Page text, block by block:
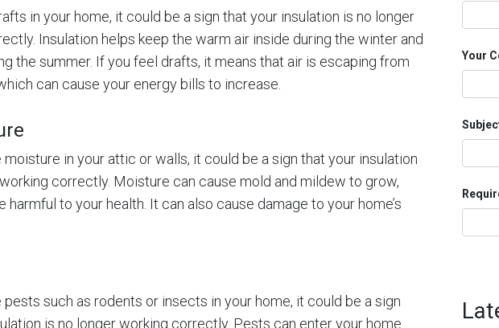
in your home, it could be a sign that your insulation is no longer
Insulation helps keep the warm air inside during the winter and
the summer. If you feel drafts, it means that air is escaping from
can cause your energy bills to increase.
in your attic or walls, it could be a sign that your insulation
correctly. Moisture can cause mold and mildew to grow,
harmful to your health. It can also cause damage to your home’s
such as rodents or insects in your home, it could be a sign
is no longer working correctly. Pests can enter your home
Your